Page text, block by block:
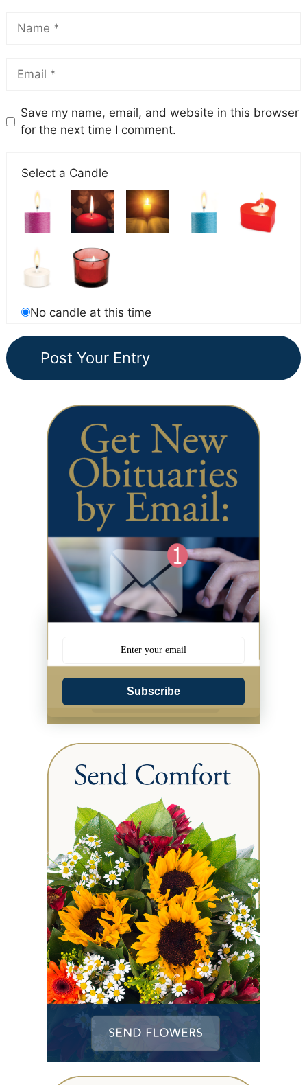
Save my name, email, and website in this browser
for the next time I comment.
Select a Candle
No candle at this time
Subscribe